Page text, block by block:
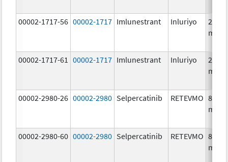
00002-1717-56 00002-1717 Imlunestrant Inluriyo
200.0
mg/1
00002-1717-61 00002-1717 Imlunestrant Inluriyo
200.0
mg/1
00002-2980-26 00002-2980 Selpercatinib RETEVMO 80.0
mg/1
00002-2980-60 00002-2980 Selpercatinib RETEVMO 80.0
mg/1